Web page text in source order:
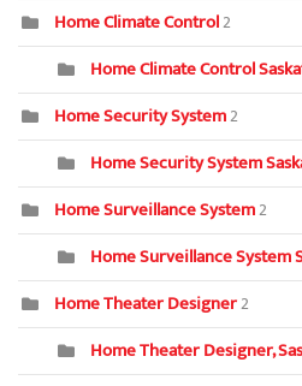
Home Climate Control2
Home Climate Control
Home Security System2
Home Security System
Home Surveillance System2
Home Surveillance System
Home Theater Designer2
Home Theater Designer,